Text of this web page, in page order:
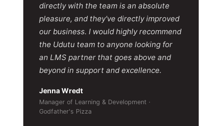
directly with the team is an absolute
pleasure, and they've directly improved
our business. I would highly recommend
the Udutu team to anyone looking for
an LMS partner that goes above and
beyond in support and excellence.
Jenna Wredt
Manager of Learning & Development ·
Godfather's Pizza